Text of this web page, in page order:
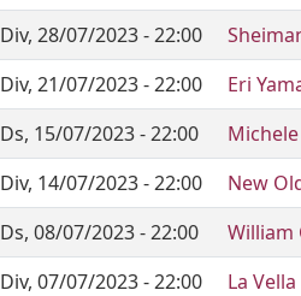
Div, 28/07/2023 - 22:00
Div, 21/07/2023 - 22:00
Eri
Ds, 15/07/2023 - 22:00
Div, 14/07/2023 - 22:00
New
Ds, 08/07/2023 - 22:00
William
Div, 07/07/2023 - 22:00
La